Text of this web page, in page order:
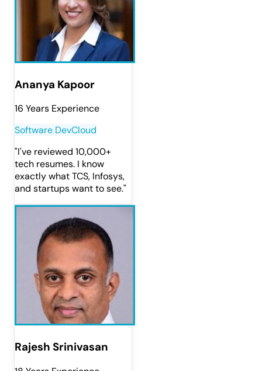
Ananya Kapoor
16 Years Experience
Software DevCloud
"I've reviewed 10,000+
tech resumes. I know
exactly what TCS, Infosys,
and startups want to see."
Rajesh Srinivasan